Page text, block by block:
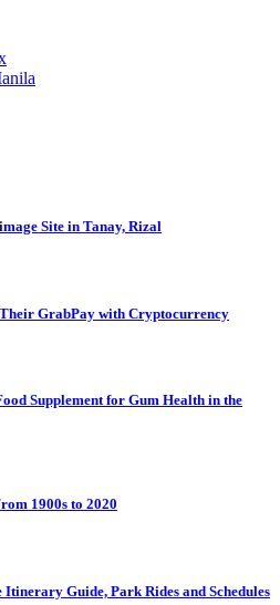
Site in Tanay, Rizal
GrabPay with Cryptocurrency
Supplement for Gum Health in the
1900s to 2020
Guide, Park Rides and Schedules